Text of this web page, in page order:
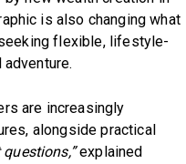
is also changing what
flexible, lifestyle-
are increasingly
alongside practical
explained